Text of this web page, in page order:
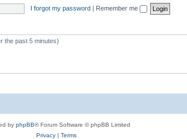
I forgot my password | Remember me
the past 5 minutes)
by phpBB® Forum Software © phpBB Limited
Privacy| Terms